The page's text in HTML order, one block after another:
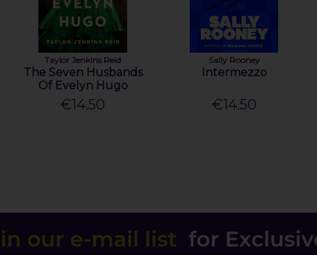
Taylor Jenkins Reid
The Seven Husbands
Of Evelyn Hugo
€14.50
Sally Rooney
Intermezzo
€14.50